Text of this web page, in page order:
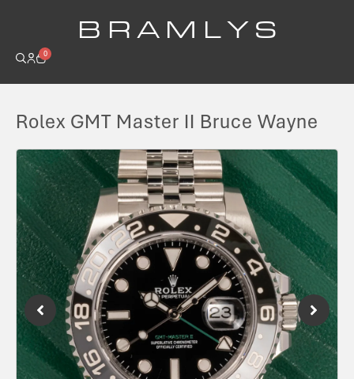
B R A M L Y S
0
Rolex GMT Master II Bruce Wayne